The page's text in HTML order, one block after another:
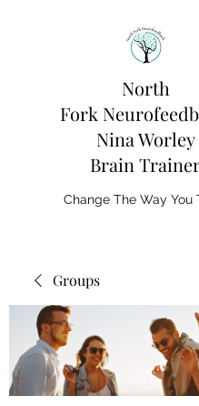
North
Fork
Nina Worley
Brain
Change The Way You
Groups